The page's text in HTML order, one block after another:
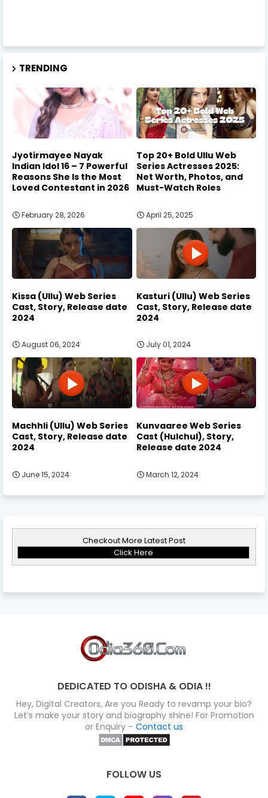
TRENDING
Jyotirmayee Nayak
Indian Idol 16 – 7 Powerful
Reasons She Is the Most
Loved Contestant in 2026
February 28, 2026
Top 20+ Bold Ullu Web
Series Actresses 2025:
Net Worth, Photos, and
Must-Watch Roles
April 25, 2025
Kissa (Ullu) Web Series
Cast, Story, Release date
2024
August 06, 2024
Kasturi (Ullu) Web Series
Cast, Story, Release date
2024
July 01, 2024
Machhli (Ullu) Web Series
Cast, Story, Release date
2024
June 15, 2024
Kunvaaree Web Series
Cast (Hulchul), Story,
Release date 2024
March 12, 2024
Checkout More Latest Post
Click Here
DEDICATED TO ODISHA & ODIA !!
Hey, Digital Creators, Are you Ready to revamp your bio?
Let’s make your story and biography shine! For Promotion
or Enquiry – Contact us
FOLLOW US